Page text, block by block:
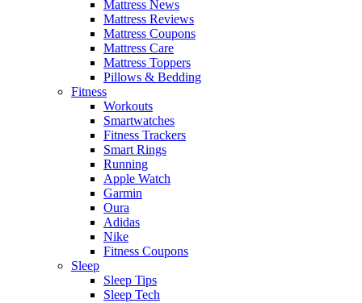
Mattress News
Mattress Reviews
Mattress Coupons
Mattress Care
Mattress Toppers
Pillows & Bedding
Fitness
Workouts
Smartwatches
Fitness Trackers
Smart Rings
Running
Apple Watch
Garmin
Oura
Adidas
Nike
Fitness Coupons
Sleep
Sleep Tips
Sleep Tech